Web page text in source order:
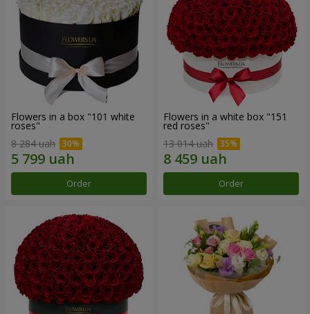
Flowers in a box "101 white
roses"
8 284 uah
Order
Flowers in a white box "151
red roses"
13 014 uah
Order